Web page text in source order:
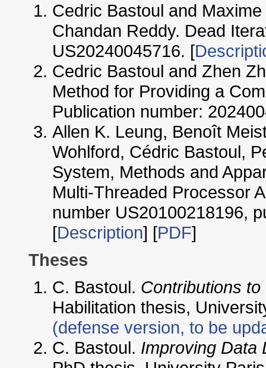
Cedric Bastoul and
Chandan Reddy. Dead
US20240045716. [
Cedric Bastoul and Zhen
Method for Providing a
Publication number:
Allen K. Leung, Benoît
Wohlford, Cédric Bastoul,
System, Methods and
Multi-Threaded Processor
number US20100218196,
[Description] [PDF]
Theses
C. Bastoul. Contributions
Habilitation thesis,
(defense version, to be
C. Bastoul. Improving Data